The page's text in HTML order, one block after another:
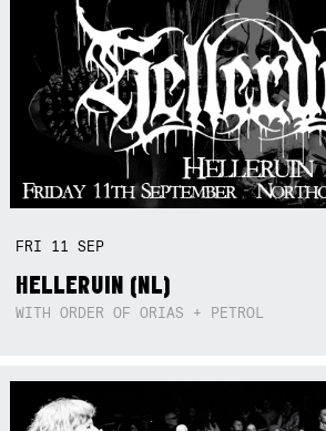
FRI 11SEP
HELLERUIN (NL)
WITH ORDER OF ORIAS + PETROL